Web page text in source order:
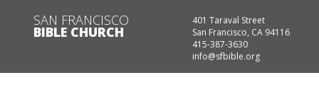
SAN FRANCISCO
BIBLE CHURCH
401 Taraval Street
San Francisco, CA 94116
415-387-3630
info@sfbible.org